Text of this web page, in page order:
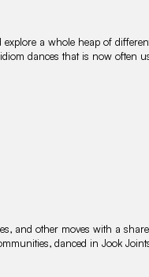
a whole heap of
dances that is now often
and other moves with a
danced in Jook